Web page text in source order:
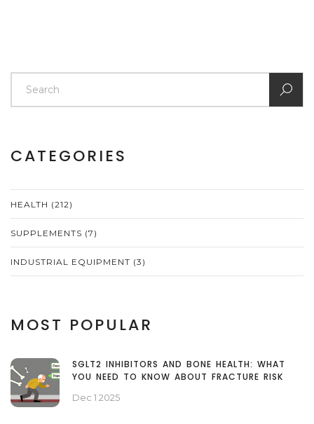
CATEGORIES
HEALTH (212)
SUPPLEMENTS (7)
INDUSTRIAL EQUIPMENT (3)
MOST POPULAR
SGLT2 INHIBITORS AND BONE HEALTH: WHAT
YOU NEED TO KNOW ABOUT FRACTURE RISK
Dec 1 2025